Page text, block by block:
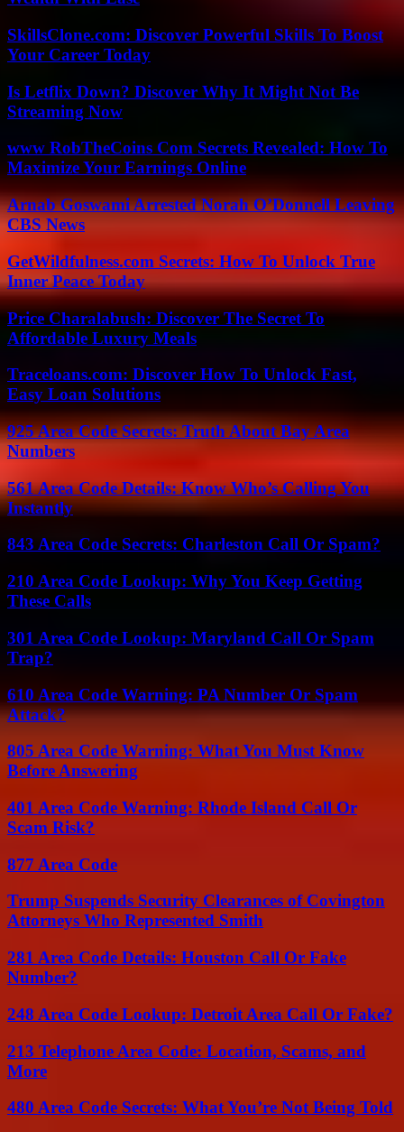
SkillsClone.com: Discover Powerful Skills To Boost
Your Career Today
Is Letflix Down? Discover Why It Might Not Be
Streaming Now
www RobTheCoins Com Secrets Revealed: How To
Maximize Your Earnings Online
Arnab Goswami Arrested Norah O’Donnell Leaving
CBS News
GetWildfulness.com Secrets: How To Unlock True
Inner Peace Today
Price Charalabush: Discover The Secret To
Affordable Luxury Meals
Traceloans.com: Discover How To Unlock Fast,
Easy Loan Solutions
925 Area Code Secrets: Truth About Bay Area
Numbers
561 Area Code Details: Know Who’s Calling You
Instantly
843 Area Code Secrets: Charleston Call Or Spam?
210 Area Code Lookup: Why You Keep Getting
These Calls
301 Area Code Lookup: Maryland Call Or Spam
Trap?
610 Area Code Warning: PA Number Or Spam
Attack?
805 Area Code Warning: What You Must Know
Before Answering
401 Area Code Warning: Rhode Island Call Or
Scam Risk?
877 Area Code
Trump Suspends Security Clearances of Covington
Attorneys Who Represented Smith
281 Area Code Details: Houston Call Or Fake
Number?
248 Area Code Lookup: Detroit Area Call Or Fake?
213 Telephone Area Code: Location, Scams, and
More
480 Area Code Secrets: What You’re Not Being Told